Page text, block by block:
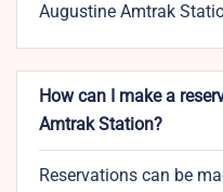
Augustine Amtrak
How can I make a
Amtrak Station?
Reservations can be